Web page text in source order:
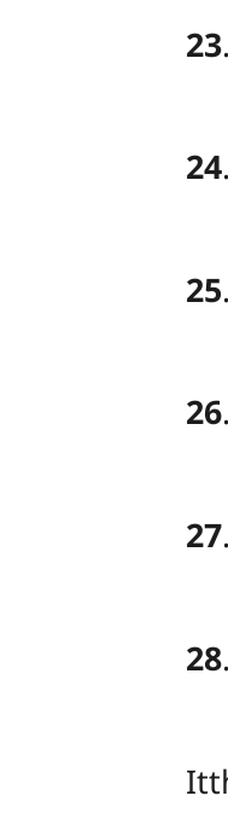
23.
24.
25.
26.
27.
28.